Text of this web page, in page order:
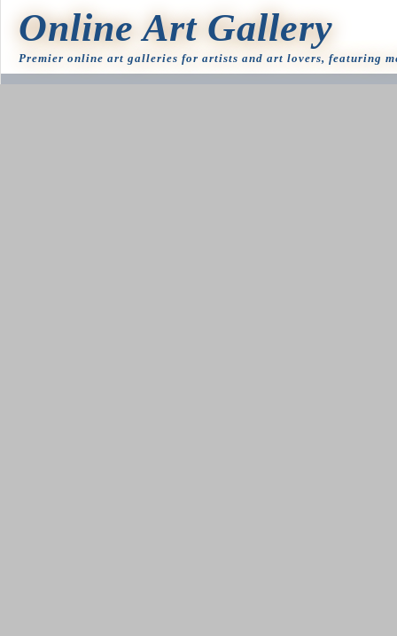
Online Art Gallery
Premier online art galleries for artists and art lovers, featuring